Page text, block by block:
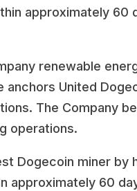
approximately 60
renewable
anchors United
The Company
operations.
Dogecoin miner by
approximately 60